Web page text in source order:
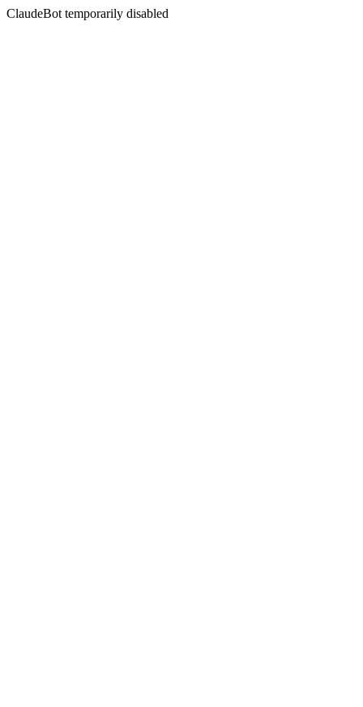
ClaudeBot temporarily disabled